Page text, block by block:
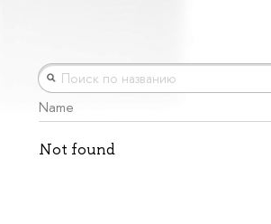
Name
Not found